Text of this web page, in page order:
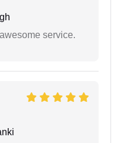
service.